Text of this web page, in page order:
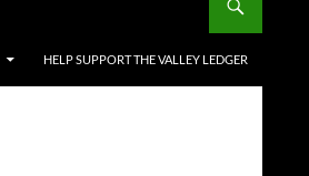
HELP SUPPORT THE VALLEY LEDGER